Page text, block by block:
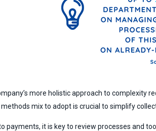
more holistic approach to
mix to adopt is crucial to simplify
payments, it is key to review processes and